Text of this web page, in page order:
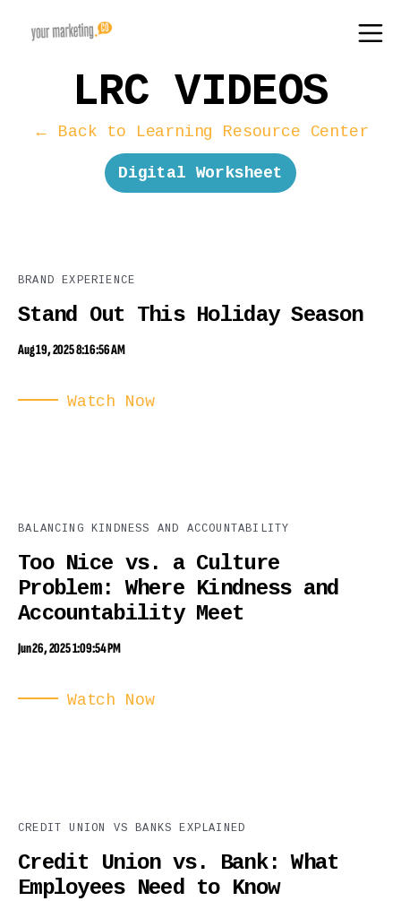
LRC VIDEOS
← Back to Learning Resource Center
Digital Worksheet
BRAND EXPERIENCE
Stand Out This Holiday Season
Aug 19, 2025 8:16:56 AM
Watch Now
BALANCING KINDNESS AND ACCOUNTABILITY
Too Nice vs. a Culture
Problem: Where Kindness and
Accountability Meet
Jun 26, 2025 1:09:54 PM
Watch Now
CREDIT UNION VS BANKS EXPLAINED
Credit Union vs. Bank: What
Employees Need to Know